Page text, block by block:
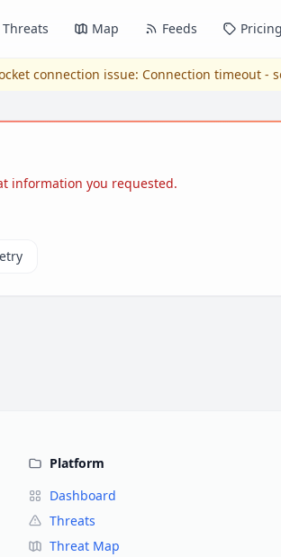
Threats Map Feeds Pricing
connection issue: Connection timeout -
information you requested.
Platform
Dashboard
Threats
Threat Map